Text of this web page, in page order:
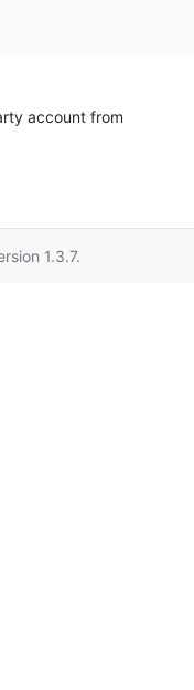
account from
1.3.7.